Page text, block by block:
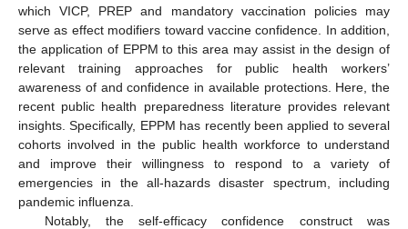
which VICP, PREP and mandatory vaccination policies may
serve as effect modifiers toward vaccine confidence. In addition,
the application of EPPM to this area may assist in the design of
relevant training approaches for public health workers’
awareness of and confidence in available protections. Here, the
recent public health preparedness literature provides relevant
insights. Specifically, EPPM has recently been applied to several
cohorts involved in the public health workforce to understand
and improve their willingness to respond to a variety of
emergencies in the all-hazards disaster spectrum, including
pandemic influenza.
Notably, the self-efficacy confidence construct was